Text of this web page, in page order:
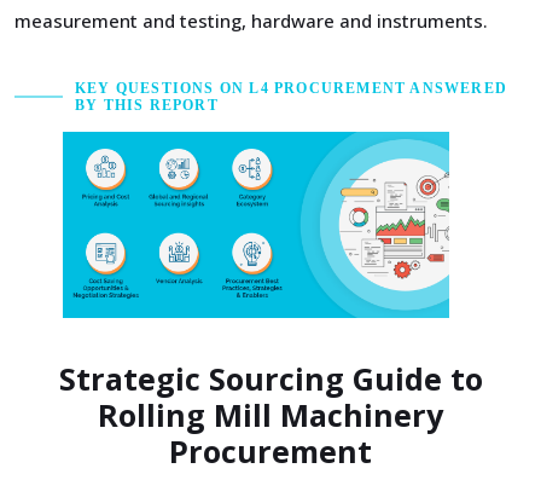
measurement and testing, hardware and instruments.
KEY QUESTIONS ON L4 PROCUREMENT ANSWERED
BY THIS REPORT
Strategic Sourcing Guide to
Rolling Mill Machinery
Procurement